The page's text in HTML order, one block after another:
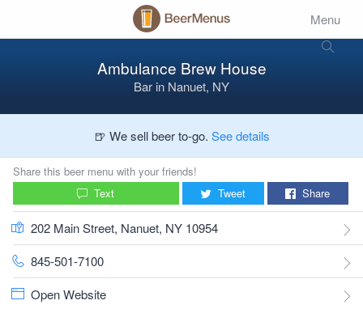
Menu
Ambulance Brew House
Bar in Nanuet, NY
🍺 We sell beer to-go. See details
Share this beer menu with your friends!
Text
Tweet Share
202 Main Street, Nanuet, NY 10954
845-501-7100
Open Website